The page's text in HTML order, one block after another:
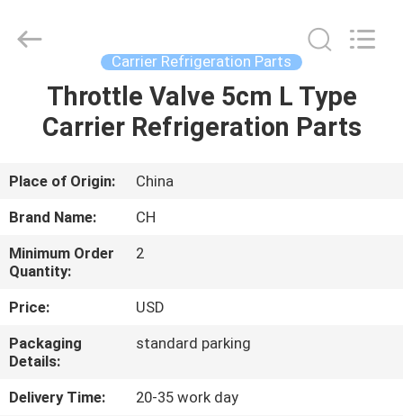
HOME
ABOUT
US
FACTORY
TOUR
QUALITY
INDUSTRY
Carrier Refrigeration Parts
Throttle Valve 5cm L Type
Carrier Refrigeration Parts
Place of Origin:
China
Brand Name:
CH
Minimum Order
Quantity:
2
Price:
USD
Packaging
Details:
standard parking
Delivery Time:
20-35 work day